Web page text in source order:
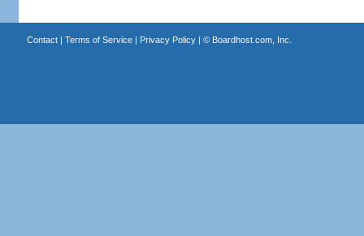
Contact| Terms of Service| Privacy Policy| © Boardhost.com, Inc.